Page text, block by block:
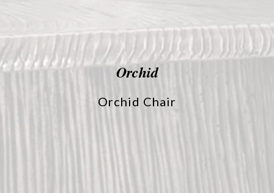
Orchid
Orchid Chair